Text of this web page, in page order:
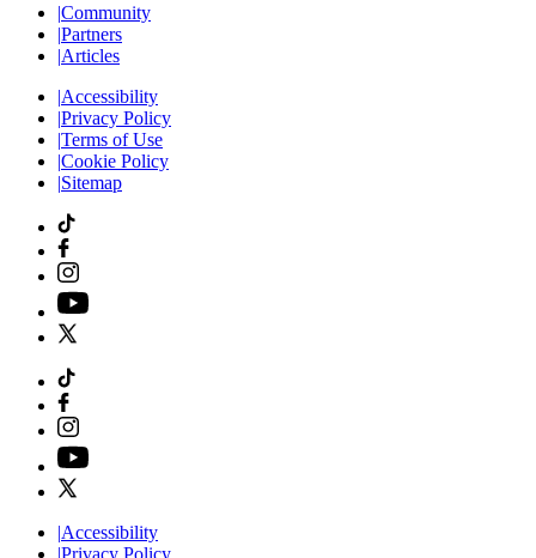
|Community
|Partners
|Articles
|Accessibility
|Privacy Policy
|Terms of Use
|Cookie Policy
|Sitemap
|Accessibility
|Privacy Policy